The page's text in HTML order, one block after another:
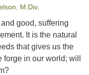
M.Div.
good, suffering
It is the natural
that gives us the
in our world; will